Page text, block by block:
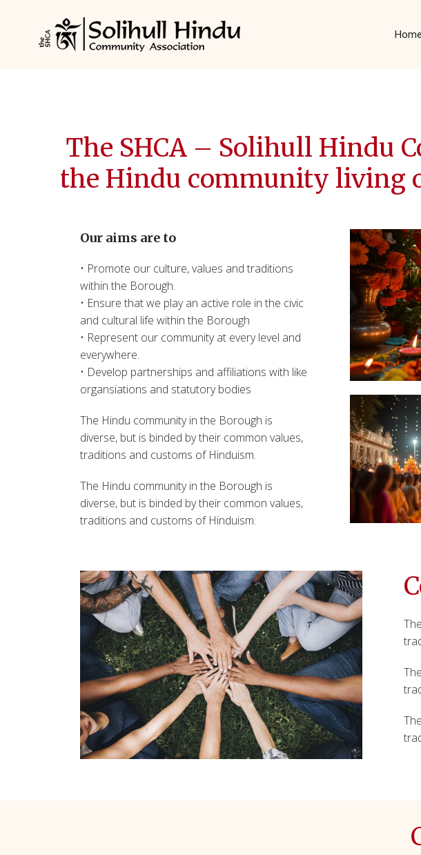
Home
The SHCA – Solihull Hindu
the Hindu community living
Our aims are to
• Promote our culture, values and traditions
within the Borough.
• Ensure that we play an active role in the civic
and cultural life within the Borough
• Represent our community at every level and
everywhere.
• Develop partnerships and affiliations with like
organsiations and statutory bodies
The Hindu community in the Borough is
diverse, but is binded by their common values,
traditions and customs of Hinduism.
The Hindu community in the Borough is
diverse, but is binded by their common values,
traditions and customs of Hinduism.